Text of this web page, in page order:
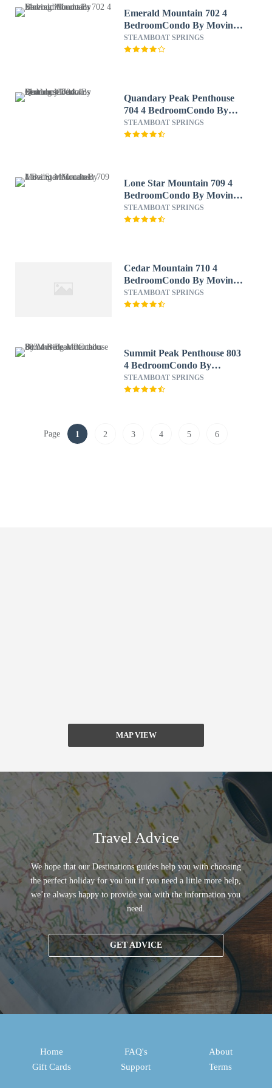
Emerald Mountain 702 4
BedroomCondo By Moving
Mountains
STEAMBOAT SPRINGS
Quandary Peak Penthouse
704 4 BedroomCondo By
Moving Mountains
STEAMBOAT SPRINGS
Lone Star Mountain 709 4
BedroomCondo By Moving
Mountains
STEAMBOAT SPRINGS
Cedar Mountain 710 4
BedroomCondo By Moving
Mountains
STEAMBOAT SPRINGS
Summit Peak Penthouse 803
4 BedroomCondo By
Moving Mountains
STEAMBOAT SPRINGS
Page 1 2 3 4 5 6
MAP VIEW
Travel Advice
We hope that our Destinations guides help you with choosing
the perfect holiday for you but if you need a little more help,
we’re always happy to provide you with the information you
need.
GET ADVICE
Home
Gift Cards
FAQ's
Support
About
Terms